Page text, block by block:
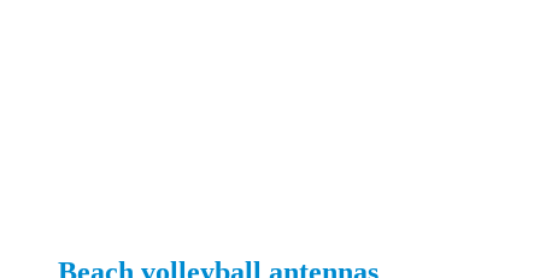
Beach volleyball antennas